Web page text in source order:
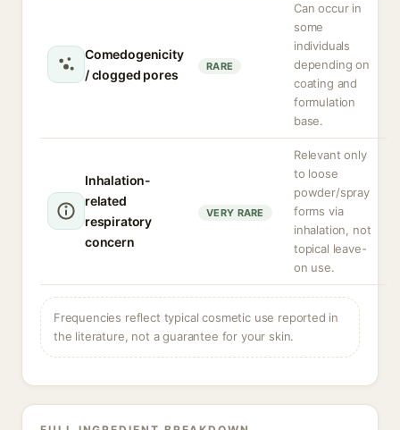
Comedogenicity
/ clogged pores
RARE
Can occur in
some
individuals
depending on
coating and
formulation
base.
Inhalation-
related
respiratory
concern
VERY RARE
Relevant only
to loose
powder/spray
forms via
inhalation, not
topical leave-
on use.
Frequencies reflect typical cosmetic use reported in
the literature, not a guarantee for your skin.